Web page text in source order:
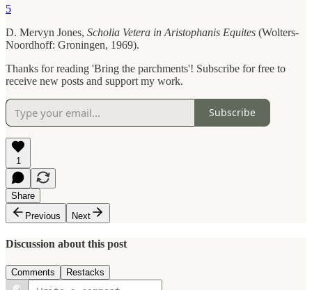
5
D. Mervyn Jones, Scholia Vetera in Aristophanis Equites (Wolters-
Noordhoff: Groningen, 1969).
Thanks for reading 'Bring the parchments'! Subscribe for free to
receive new posts and support my work.
Subscribe
1
Share
Previous
Next
Discussion about this post
Comments Restacks